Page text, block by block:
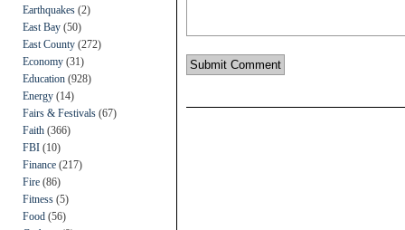
Earthquakes (2)
East Bay (50)
East County (272)
Economy (31)
Education (928)
Energy (14)
Fairs & Festivals (67)
Faith (366)
FBI (10)
Finance (217)
Fire (86)
Fitness (5)
Food (56)